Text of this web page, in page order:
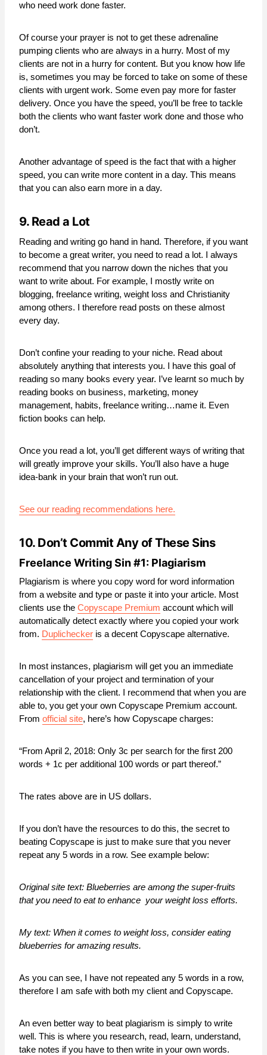
who need work done faster.
Of course your prayer is not to get these adrenaline
pumping clients who are always in a hurry. Most of my
clients are not in a hurry for content. But you know how life
is, sometimes you may be forced to take on some of these
clients with urgent work. Some even pay more for faster
delivery. Once you have the speed, you’ll be free to tackle
both the clients who want faster work done and those who
don’t.
Another advantage of speed is the fact that with a higher
speed, you can write more content in a day. This means
that you can also earn more in a day.
9. Read a Lot
Reading and writing go hand in hand. Therefore, if you want
to become a great writer, you need to read a lot. I always
recommend that you narrow down the niches that you
want to write about. For example, I mostly write on
blogging, freelance writing, weight loss and Christianity
among others. I therefore read posts on these almost
every day.
Don’t confine your reading to your niche. Read about
absolutely anything that interests you. I have this goal of
reading so many books every year. I’ve learnt so much by
reading books on business, marketing, money
management, habits, freelance writing…name it. Even
fiction books can help.
Once you read a lot, you’ll get different ways of writing that
will greatly improve your skills. You’ll also have a huge
idea-bank in your brain that won’t run out.
See our reading recommendations here.
10. Don’t Commit Any of These Sins
Freelance Writing Sin #1: Plagiarism
Plagiarism is where you copy word for word information
from a website and type or paste it into your article. Most
clients use the Copyscape Premium account which will
automatically detect exactly where you copied your work
from. Duplichecker is a decent Copyscape alternative.
In most instances, plagiarism will get you an immediate
cancellation of your project and termination of your
relationship with the client. I recommend that when you are
able to, you get your own Copyscape Premium account.
From official site, here’s how Copyscape charges:
“From April 2, 2018: Only 3c per search for the first 200
words + 1c per additional 100 words or part thereof.”
The rates above are in US dollars.
If you don’t have the resources to do this, the secret to
beating Copyscape is just to make sure that you never
repeat any 5 words in a row. See example below:
Original site text: Blueberries are among the super-fruits
that you need to eat to enhance your weight loss efforts.
My text: When it comes to weight loss, consider eating
blueberries for amazing results.
As you can see, I have not repeated any 5 words in a row,
therefore I am safe with both my client and Copyscape.
An even better way to beat plagiarism is simply to write
well. This is where you research, read, learn, understand,
take notes if you have to then write in your own words.